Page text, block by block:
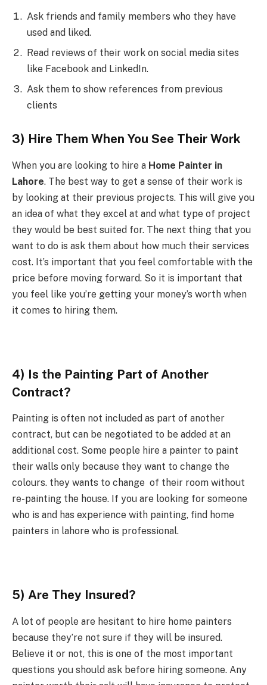
Ask friends and family members who they have
used and liked.
Read reviews of their work on social media sites
like Facebook and LinkedIn.
Ask them to show references from previous
clients
3) Hire Them When You See Their Work
When you are looking to hire a Home Painter in
Lahore. The best way to get a sense of their work is
by looking at their previous projects. This will give you
an idea of what they excel at and what type of project
they would be best suited for. The next thing that you
want to do is ask them about how much their services
cost. It’s important that you feel comfortable with the
price before moving forward. So it is important that
you feel like you’re getting your money’s worth when
it comes to hiring them.
4) Is the Painting Part of Another
Contract?
Painting is often not included as part of another
contract, but can be negotiated to be added at an
additional cost. Some people hire a painter to paint
their walls only because they want to change the
colours. they wants to change of their room without
re-painting the house. If you are looking for someone
who is and has experience with painting, find home
painters in lahore who is professional.
5) Are They Insured?
A lot of people are hesitant to hire home painters
because they’re not sure if they will be insured.
Believe it or not, this is one of the most important
questions you should ask before hiring someone. Any